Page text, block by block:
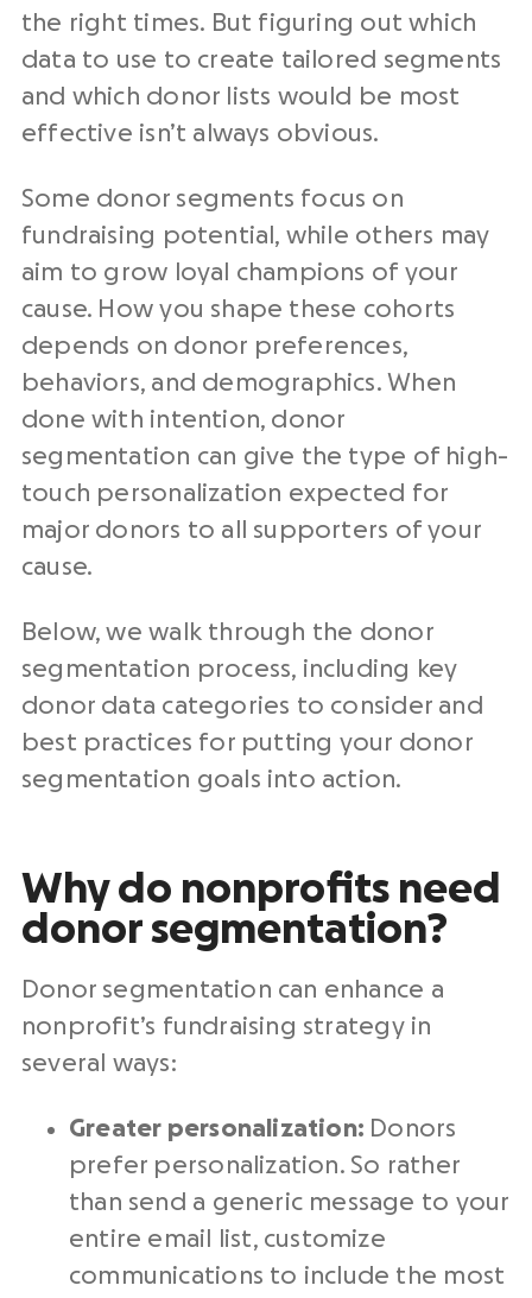
the right times. But figuring out which
data to use to create tailored segments
and which donor lists would be most
effective isn’t always obvious.
Some donor segments focus on
fundraising potential, while others may
aim to grow loyal champions of your
cause. How you shape these cohorts
depends on donor preferences,
behaviors, and demographics. When
done with intention, donor
segmentation can give the type of high-
touch personalization expected for
major donors to all supporters of your
cause.
Below, we walk through the donor
segmentation process, including key
donor data categories to consider and
best practices for putting your donor
segmentation goals into action.
Why do nonprofits need
donor segmentation?
Donor segmentation can enhance a
nonprofit’s fundraising strategy in
several ways:
Greater personalization: Donors
prefer personalization. So rather
than send a generic message to your
entire email list, customize
communications to include the most